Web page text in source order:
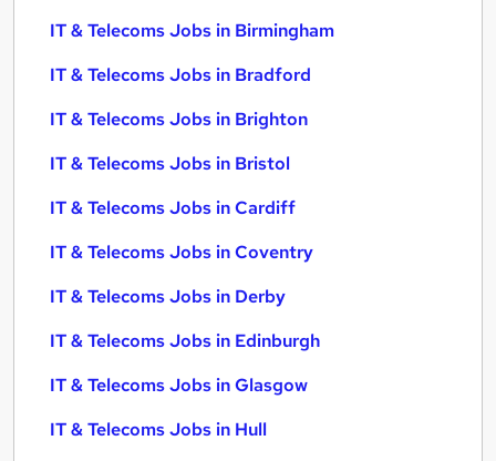
IT & Telecoms Jobs in Birmingham
IT & Telecoms Jobs in Bradford
IT & Telecoms Jobs in Brighton
IT & Telecoms Jobs in Bristol
IT & Telecoms Jobs in Cardiff
IT & Telecoms Jobs in Coventry
IT & Telecoms Jobs in Derby
IT & Telecoms Jobs in Edinburgh
IT & Telecoms Jobs in Glasgow
IT & Telecoms Jobs in Hull